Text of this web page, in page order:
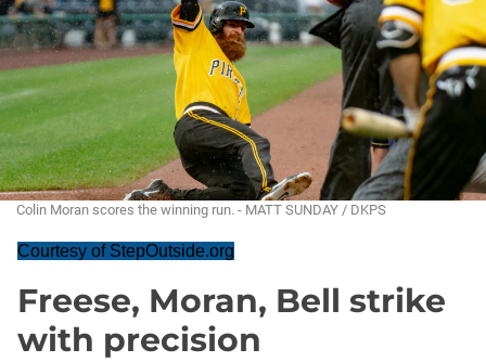
Colin Moran scores the winning run. - MATT SUNDAY / DKPS
Courtesy of StepOutside.org
Freese, Moran, Bell strike
with precision